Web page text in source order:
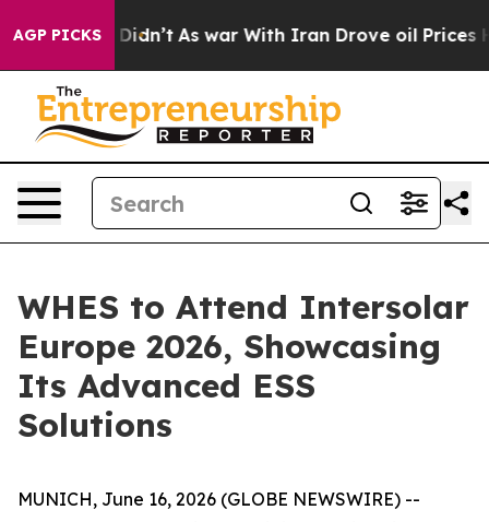
AGP PICKS
it Didn’t As war With Iran Drove oil Prices
WHES to Attend Intersolar
Europe 2026, Showcasing
Its Advanced ESS
Solutions
MUNICH, June 16, 2026 (GLOBE NEWSWIRE) --